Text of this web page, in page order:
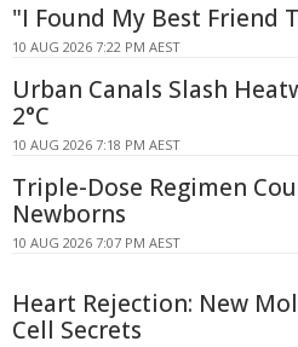
"I Found My Best Friend
10 AUG 2026 7:22 PM AEST
Urban Canals Slash
2°C
10 AUG 2026 7:18 PM AEST
Triple-Dose Regimen
Newborns
10 AUG 2026 7:07 PM AEST
Heart Rejection: New
Cell Secrets